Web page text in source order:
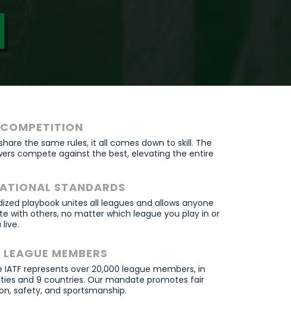
the same rules, it all comes down to skill. The
compete against the best, elevating the entire
STANDARDS
playbook unites all leagues and allows anyone
with others, no matter which league you play in or
live.
MEMBERS
IATF represents over 20,000 league members, in
and 9 countries. Our mandate promotes fair
safety, and sportsmanship.